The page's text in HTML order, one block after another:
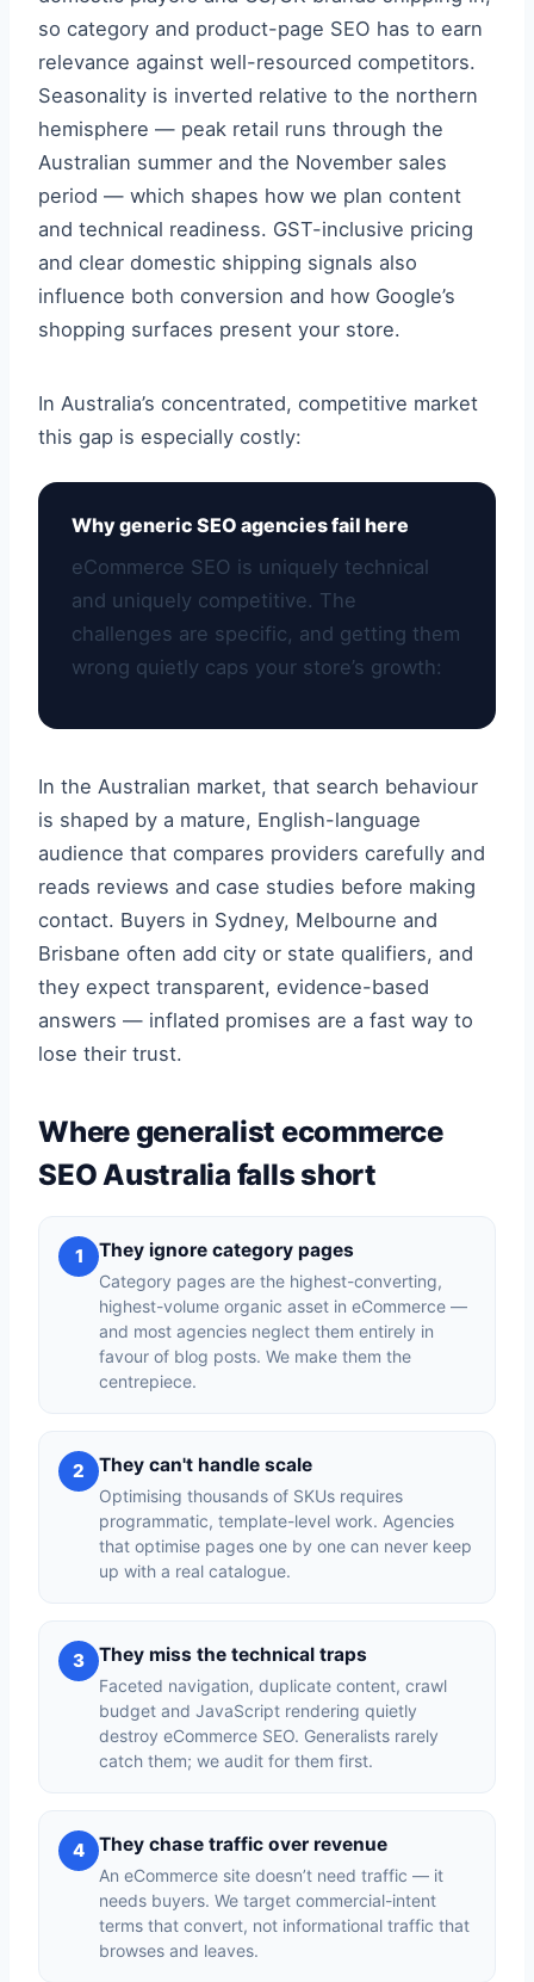
so category and product-page SEO has to earn
relevance against well-resourced competitors.
Seasonality is inverted relative to the northern
hemisphere — peak retail runs through the
Australian summer and the November sales
period — which shapes how we plan content
and technical readiness. GST-inclusive pricing
and clear domestic shipping signals also
influence both conversion and how Google’s
shopping surfaces present your store.
In Australia’s concentrated, competitive market
this gap is especially costly:
Why generic SEO agencies fail here
eCommerce SEO is uniquely technical
and uniquely competitive. The
challenges are specific, and getting them
wrong quietly caps your store’s growth:
In the Australian market, that search behaviour
is shaped by a mature, English-language
audience that compares providers carefully and
reads reviews and case studies before making
contact. Buyers in Sydney, Melbourne and
Brisbane often add city or state qualifiers, and
they expect transparent, evidence-based
answers — inflated promises are a fast way to
lose their trust.
Where generalist ecommerce
SEO Australia falls short
1 They ignore category pages
Category pages are the highest-converting,
highest-volume organic asset in eCommerce —
and most agencies neglect them entirely in
favour of blog posts. We make them the
centrepiece.
2 They can't handle scale
Optimising thousands of SKUs requires
programmatic, template-level work. Agencies
that optimise pages one by one can never keep
up with a real catalogue.
3 They miss the technical traps
Faceted navigation, duplicate content, crawl
budget and JavaScript rendering quietly
destroy eCommerce SEO. Generalists rarely
catch them; we audit for them first.
4 They chase traffic over revenue
An eCommerce site doesn’t need traffic — it
needs buyers. We target commercial-intent
terms that convert, not informational traffic that
browses and leaves.